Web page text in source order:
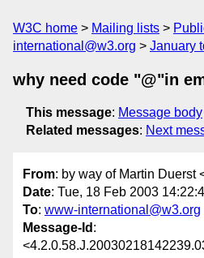
W3C home Mailing lists
international@w3.org
January
why need code "@"in
This message: Message body
Related messages: Next
From: by way of Martin Duerst
Date: Tue, 18 Feb 2003
To: www-international@w3.org
Message-Id :